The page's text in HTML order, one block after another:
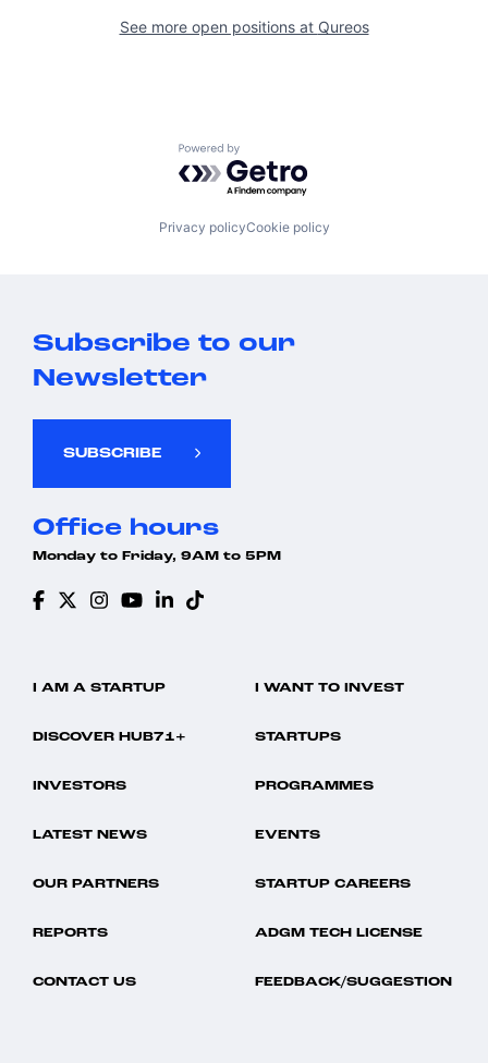
See more open positions at Qureos
Powered by Getro.com
Privacy policyCookie policy
Subscribe to our
Newsletter
SUBSCRIBE
Office hours
Monday to Friday, 9AM to 5PM
I AM A STARTUP I WANT TO INVEST
DISCOVER HUB71+ STARTUPS
INVESTORS PROGRAMMES
LATEST NEWS EVENTS
OUR PARTNERS STARTUP CAREERS
REPORTS ADGM TECH LICENSE
CONTACT US FEEDBACK/SUGGESTION